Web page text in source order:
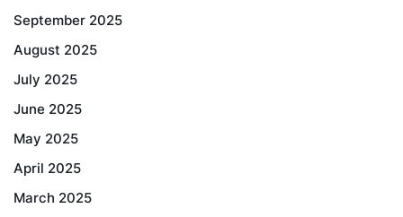
September 2025
August 2025
July 2025
June 2025
May 2025
April 2025
March 2025